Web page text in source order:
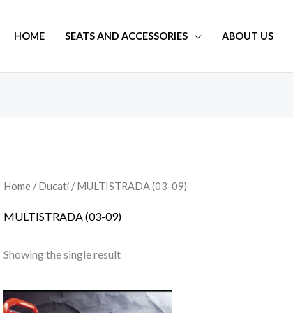
HOME SEATS AND ACCESSORIES ABOUT US
Home/Ducati/ MULTISTRADA (03-09)
MULTISTRADA (03-09)
Showing the single result